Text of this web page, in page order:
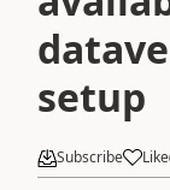
setup
Subscribe Like